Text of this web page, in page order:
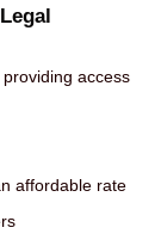
access
affordable rate